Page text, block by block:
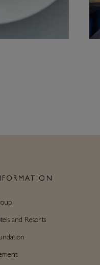
and Resorts